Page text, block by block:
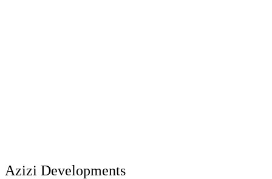
Azizi Developments